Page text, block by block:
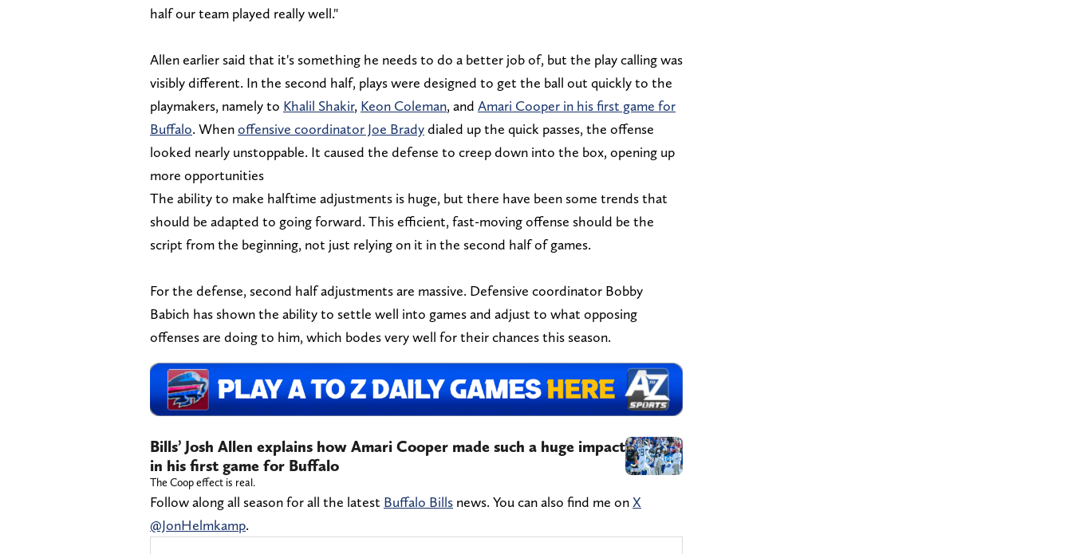
half our team played really well."
Allen earlier said that it's something he needs to do a better job of, but the play calling was
visibly different. In the second half, plays were designed to get the ball out quickly to the
playmakers, namely to Khalil Shakir, Keon Coleman, and Amari Cooper in his first game for
Buffalo. Whenoffensive coordinator Joe Bradydialed up the quick passes, the offense
looked nearly unstoppable. It caused the defense to creep down into the box, opening up
more opportunities
The ability to make halftime adjustments is huge, but there have been some trends that
should be adapted to going forward. This efficient, fast-moving offense should be the
script from the beginning, not just relying on it in the second half of games.
For the defense, second half adjustments are massive. Defensive coordinator Bobby
Babich has shown the ability to settle well into games and adjust to what opposing
offenses are doing to him, which bodes very well for their chances this season.
Bills’ Josh Allen explains how Amari Cooper made such a huge impact
in his first game for Buffalo
The Coop effect is real.
Follow along all season for all the latest Buffalo Bills news. You can also find me onX
@JonHelmkamp.